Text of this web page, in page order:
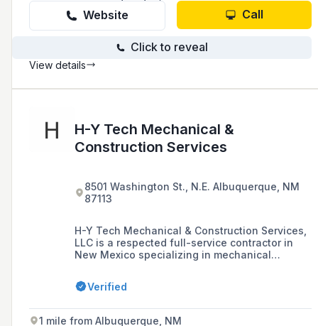
presence in the Southwest Region.
Website Call
Click to reveal
View details
H-Y Tech Mechanical &
Construction Services
8501 Washington St., N.E. Albuquerque, NM
87113
H-Y Tech Mechanical & Construction Services,
LLC is a respected full-service contractor in
New Mexico specializing in mechanical
wellsite infrastructure, and utility piping. They
emphasize safety, quality, and customer
solution with an NQA-1 Quality Assurance
Verified
1 mile from Albuquerque, NM